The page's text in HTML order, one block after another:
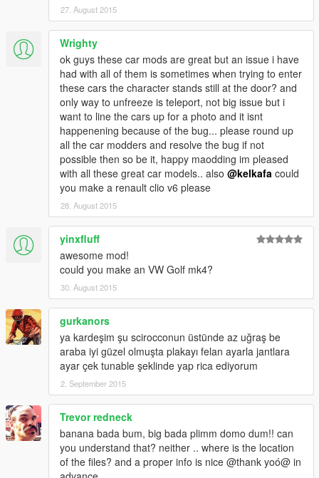
27. August 2015
Wrighty
ok guys these car mods are great but an issue i have
had with all of them is sometimes when trying to enter
these cars the character stands still at the door? and
only way to unfreeze is teleport, not big issue but i
want to line the cars up for a photo and it isnt
happenening because of the bug... please round up
all the car modders and resolve the bug if not
possible then so be it, happy maodding im pleased
with all these great car models.. also @kelkafa could
you make a renault clio v6 please
28. August 2015
yinxfluff
awesome mod!
could you make an VW Golf mk4?
30. August 2015
gurkanors
ya kardeşim şu scirocconun üstünde az uğraş be
araba iyi güzel olmuşta plakayı felan ayarla jantlara
ayar çek tunable şeklinde yap rica ediyorum
2. September 2015
Trevor redneck
banana bada bum, big bada plimm domo dum!! can
you understand that? neither .. where is the location
of the files? and a proper info is nice @thank yoó@ in